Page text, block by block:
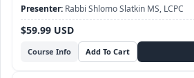
Course Info
$59.99 USD
Rabbi Shlomo Slatkin MS, LCPC